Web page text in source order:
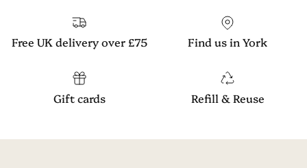
Free UK delivery over £75 Find us in York
Gift cards Refill & Reuse